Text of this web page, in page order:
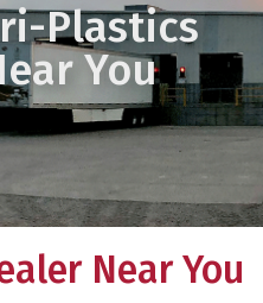
Plastics
You
Near You